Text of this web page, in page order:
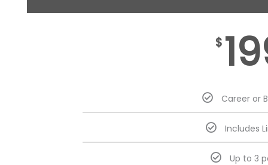
$
Career or
Includes
Up to 3